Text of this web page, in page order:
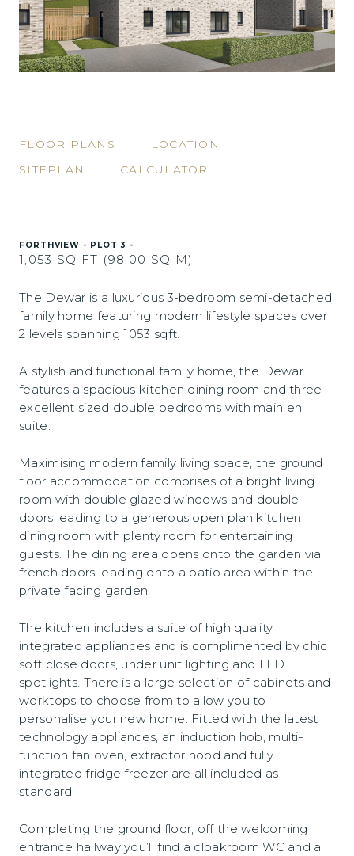
FLOOR PLANS
LOCATION
SITEPLAN
CALCULATOR
FORTHVIEW - PLOT 3 -
1,053 SQ FT (98.00 SQ M)
The Dewar is a luxurious 3-bedroom semi-detached
family home featuring modern lifestyle spaces over
2 levels spanning 1053 sqft.
A stylish and functional family home, the Dewar
features a spacious kitchen dining room and three
excellent sized double bedrooms with main en
suite.
Maximising modern family living space, the ground
floor accommodation comprises of a bright living
room with double glazed windows and double
doors leading to a generous open plan kitchen
dining room with plenty room for entertaining
guests. The dining area opens onto the garden via
french doors leading onto a patio area within the
private facing garden.
The kitchen includes a suite of high quality
integrated appliances and is complimented by chic
soft close doors, under unit lighting and LED
spotlights. There is a large selection of cabinets and
worktops to choose from to allow you to
personalise your new home. Fitted with the latest
technology appliances, an induction hob, multi-
function fan oven, extractor hood and fully
integrated fridge freezer are all included as
standard.
Completing the ground floor, off the welcoming
entrance hallway you’ll find a cloakroom WC and a